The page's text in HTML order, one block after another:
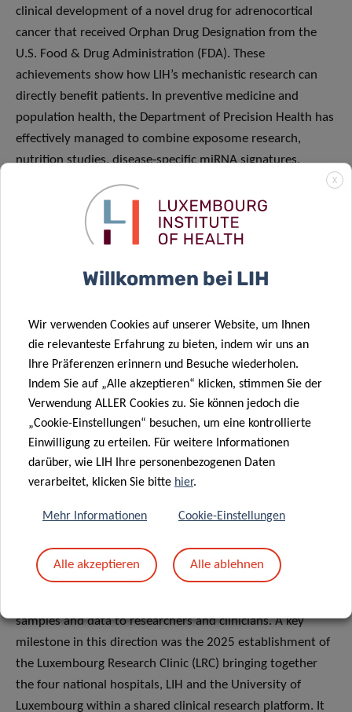
clinical development of a novel drug for adrenocortical
cancer that received Orphan Drug Designation from the
U.S. Food & Drug Administration (FDA). These
achievements show how LIH’s mechanistic research can
directly benefit patients. In preventive medicine and
population health, the Department of Precision Health has
effectively managed to combine exposome research,
nutrition studies, disease-specific miRNA signatures,
electronic patient-reported outcomes and vocal and
movement-based digital biomarkers. This has led to vocal
biomarkers for COVID-19 fatigue in Long COVID and a high-
impact AI-based pilot study on hypoglycemic events. It
consortia studying the impact of nutrition or microRNAs
EU funding over the last four years, with several strategic
EU projects anchored at the institute. This reflects the
concerted efforts of the Science Office and LIH’s ability to
recruit leading scientists, such as ATTRACT fellow Dr
Johannes Meiser, awarded a prestigious ERC grant in 2023
or Dr Ángel Álvarez-Prado, another ATTRACT fellow who
secured a second ERC grant in 2025.
last four years to embed our researchers into a real-world
impact on patients and society. These efforts are built on
IBBL and its integration into the Translational Medicine
samples and data to researchers and clinicians. A key
milestone in this direction was the 2025 establishment of
the Luxembourg Research Clinic (LRC) bringing together
the four national hospitals, LIH and the University of
Luxembourg within a shared clinical research platform. It
X
Willkommen bei LIH
Wir verwenden Cookies auf unserer Website, um Ihnen
die relevanteste Erfahrung zu bieten, indem wir uns an
Ihre Präferenzen erinnern und Besuche wiederholen.
Indem Sie auf „Alle akzeptieren“ klicken, stimmen Sie der
Verwendung ALLER Cookies zu. Sie können jedoch die
„Cookie-Einstellungen“ besuchen, um eine kontrollierte
Einwilligung zu erteilen. Für weitere Informationen
darüber, wie LIH Ihre personenbezogenen Daten
verarbeitet, klicken Sie bitte hier.
Mehr Informationen Cookie-Einstellungen
Alle akzeptieren Alle ablehnen